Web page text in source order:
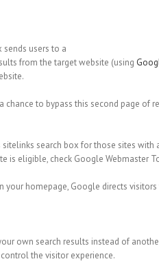
users to a
from the target website (using
to bypass this second page
search box for those sites with
is eligible, check Google Webmaster
homepage, Google directs
own search results instead of
the visitor experience.